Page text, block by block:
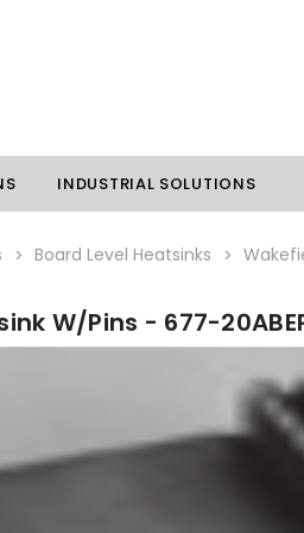
Liquid
Vapor Chambers
Thermoelectric
Thermoelectric
Standard
INDUSTRIAL SOLUTIONS
Board Level Heatsinks
W/Pins - 677-